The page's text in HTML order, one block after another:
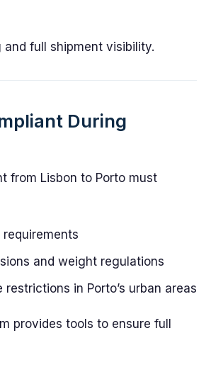
and full shipment visibility.
During
from Lisbon to Porto must
requirements
and weight regulations
restrictions in Porto’s urban areas
provides tools to ensure full